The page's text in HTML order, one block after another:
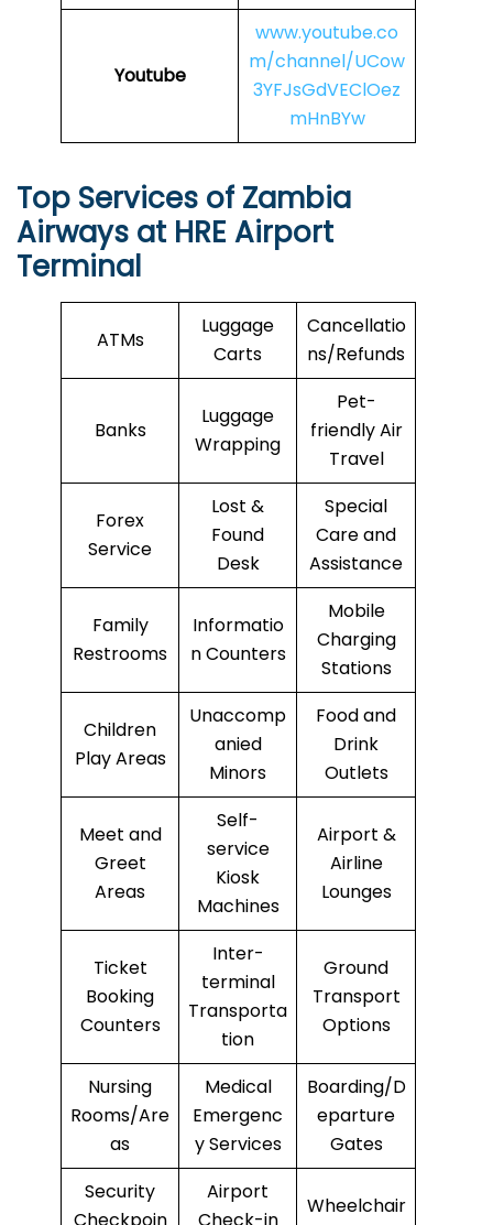
Youtube
www.youtube.co
m/channel/UCow
3YFJsGdVEClOez
mHnBYw
Top Services of Zambia
Airways at HRE Airport
Terminal
ATMs
Luggage
Carts
Cancellatio
ns/Refunds
Banks
Luggage
Wrapping
Pet-
friendly Air
Travel
Forex
Service
Lost &
Found
Desk
Special
Care and
Assistance
Family
Restrooms
Informatio
n Counters
Mobile
Charging
Stations
Children
Play Areas
Unaccomp
anied
Minors
Food and
Drink
Outlets
Meet and
Greet
Areas
Self-
service
Kiosk
Machines
Airport &
Airline
Lounges
Ticket
Booking
Counters
Inter-
terminal
Transporta
tion
Ground
Transport
Options
Nursing
Rooms/Are
as
Medical
Emergenc
y Services
Boarding/D
eparture
Gates
Security
Airport
Wheelchair